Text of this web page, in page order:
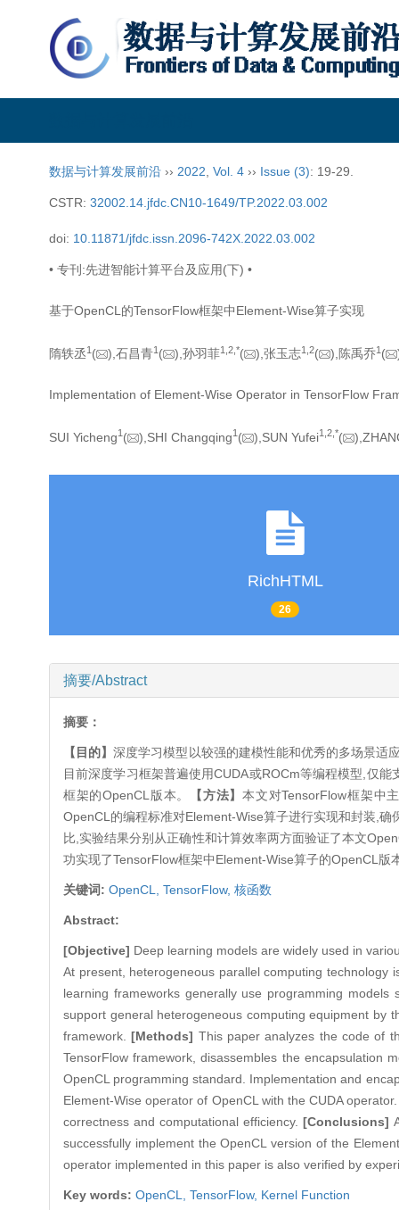
数据与计算发展前沿 ›› 2022 Vol. 4 ›› Issue (3): 19-29.
CSTR: 32002.14.jfdc.CN10-1649/TP.2022.03.002
doi: 10.11871/jfdc.issn.2096-742X.2022.03.002
• 专刊:先进智能计算平台及应用(下) •
基于OpenCL的TensorFlow框架中Element-Wise算子实现
隋轶丞1 ( ),石昌青1 ( ),孙羽菲1, 2, *( ),张玉志1, 2( ),陈禹乔1 (
Implementation of Element-Wise Operator in TensorFlow
SUI Yicheng1 ( ),SHI Changqing1 ( ),SUN Yufei1, 2, *(
RichHTML
26
摘要/Abstract
摘要：
【目的】深度学习模型以较强的建模性能和优秀的多场景适
目前深度学习框架普遍使用CUDA或ROCm等编程模型,仅
框架的OpenCL版本。
【方法】本文对TensorFlow框架中
OpenCL的编程标准对Element-Wise算子进行实现和封装,确
比,实验结果分别从正确性和计算效率两方面验证了本文
功实现了TensorFlow框架中Element-Wise算子的OpenCL
关键词: OpenCL, TensorFlow, 核函数
Abstract:
[Objective] Deep learning models are widely used in
At present, heterogeneous parallel computing
learning frameworks generally use programming
support general heterogeneous computing equipment by
framework.[Methods] This paper analyzes the code of
TensorFlow framework, disassembles the encapsulation
OpenCL programming standard. Implementation and
Element-Wise operator of OpenCL with the CUDA
correctness and computational efficiency. [Conclusions]
successfully implement the OpenCL version of the
operator implemented in this paper is also verified by
Key words: OpenCL, TensorFlow, Kernel Function